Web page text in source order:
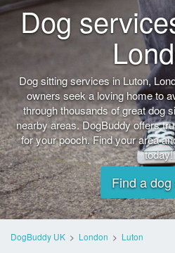
Dog
Dog sitting services in Luton,
owners seek a loving home to
through thousands of great dog
nearby areas. DogBuddy offers
for your pooch. Find your area
today!
Find a
DogBuddy UK > London > Luton